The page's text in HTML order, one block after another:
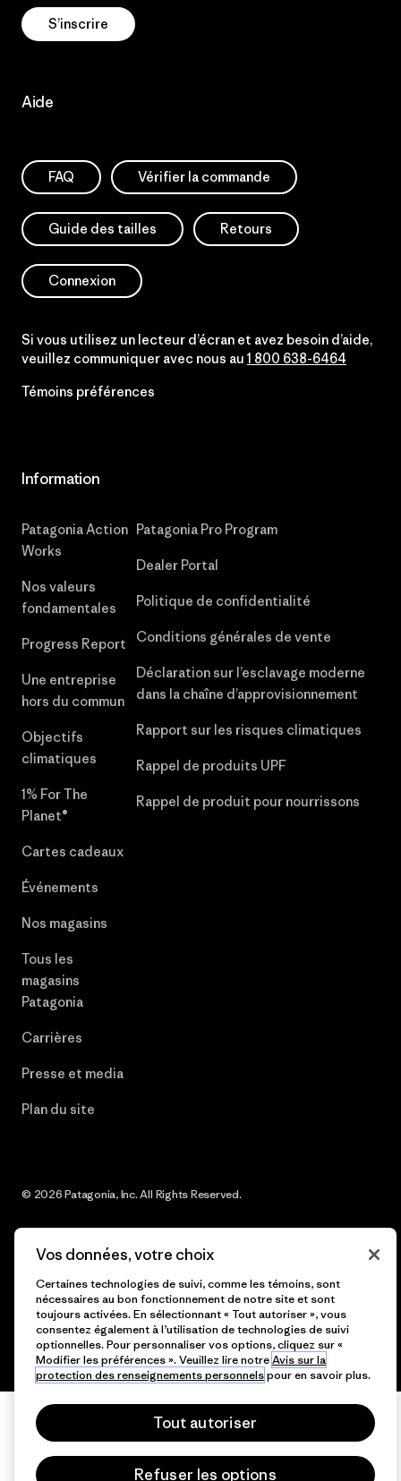
S’inscrire
Aide
FAQ Vérifier la commande
Guide des tailles Retours
Connexion
Si vous utilisez un lecteur d’écran et avez besoin d’aide,
veuillez communiquer avec nous au 1 800 638-6464
Témoins préférences
Information
Patagonia Action
Works
Nos valeurs
fondamentales
Progress Report
Une entreprise
hors du commun
Objectifs
climatiques
1% For The
Planet®
Cartes cadeaux
Événements
Nos magasins
Tous les
magasins
Patagonia
Carrières
Presse et media
Plan du site
Patagonia Pro Program
Dealer Portal
Politique de confidentialité
Conditions générales de vente
Déclaration sur l’esclavage moderne
dans la chaîne d’approvisionnement
Rapport sur les risques climatiques
Rappel de produits UPF
Rappel de produit pour nourrissons
© 2026 Patagonia, Inc. All Rights Reserved.
Vos données, votre choix
Certaines technologies de suivi, comme les témoins, sont
nécessaires au bon fonctionnement de notre site et sont
toujours activées. En sélectionnant « Tout autoriser », vous
consentez également à l’utilisation de technologies de suivi
optionnelles. Pour personnaliser vos options, cliquez sur «
Modifier les préférences ». Veuillez lire notreAvis sur la
protection des renseignements personnelspour en savoir plus.
Tout autoriser
Refuser les options